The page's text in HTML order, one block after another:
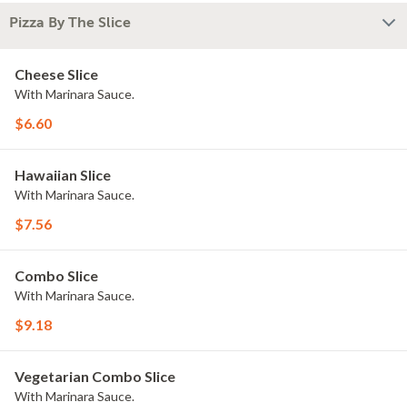
Pizza By The Slice
Cheese Slice
With Marinara Sauce.
$6.60
Hawaiian Slice
With Marinara Sauce.
$7.56
Combo Slice
With Marinara Sauce.
$9.18
Vegetarian Combo Slice
With Marinara Sauce.